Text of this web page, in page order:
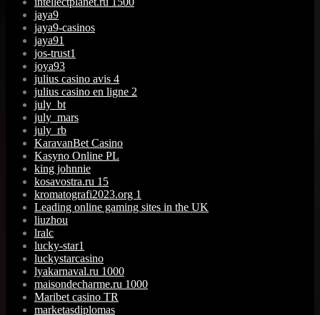
jaya9
jaya9-casinos
jaya91
jos-trust1
joya93
julius casino avis 4
julius casino en ligne 2
july_bt
july_mars
july_rb
KaravanBet Casino
Kasyno Online PL
king johnnie
kosavostra.ru 15
kromatografi2023.org 1
Leading online gaming sites in the UK
liuzhou
lralc
lucky-star1
luckystarcasino
lyakarnaval.ru 1000
maisondecharme.ru 1000
Maribet casino TR
marketasdiplomas